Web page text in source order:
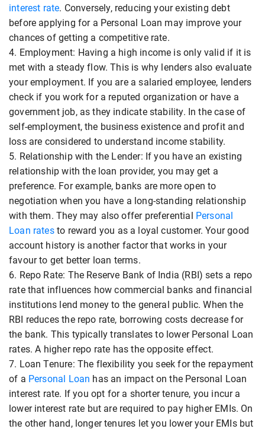
interest rate. Conversely, reducing your existing debt
before applying for a Personal Loan may improve your
chances of getting a competitive rate.
4. Employment: Having a high income is only valid if it is
met with a steady flow. This is why lenders also evaluate
your employment. If you are a salaried employee, lenders
check if you work for a reputed organization or have a
government job, as they indicate stability. In the case of
self-employment, the business existence and profit and
loss are considered to understand income stability.
5. Relationship with the Lender: If you have an existing
relationship with the loan provider, you may get a
preference. For example, banks are more open to
negotiation when you have a long-standing relationship
with them. They may also offer preferential
Personal
Loan ratesto reward you as a loyal customer. Your good
account history is another factor that works in your
favour to get better loan terms.
6. Repo Rate: The Reserve Bank of India (RBI) sets a repo
rate that influences how commercial banks and financial
institutions lend money to the general public. When the
RBI reduces the repo rate, borrowing costs decrease for
the bank. This typically translates to lower Personal Loan
rates. A higher repo rate has the opposite effect.
7. Loan Tenure: The flexibility you seek for the repayment
of a Personal Loan has an impact on the Personal Loan
interest rate. If you opt for a shorter tenure, you incur a
lower interest rate but are required to pay higher EMIs. On
the other hand, longer tenures let you lower your EMIs but